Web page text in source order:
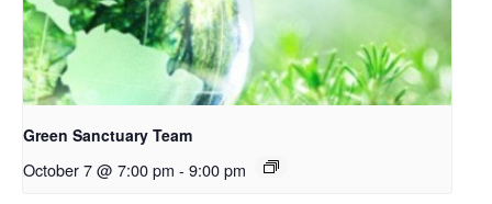
Green Sanctuary Team
October 7 @ 7:00 pm - 9:00 pm